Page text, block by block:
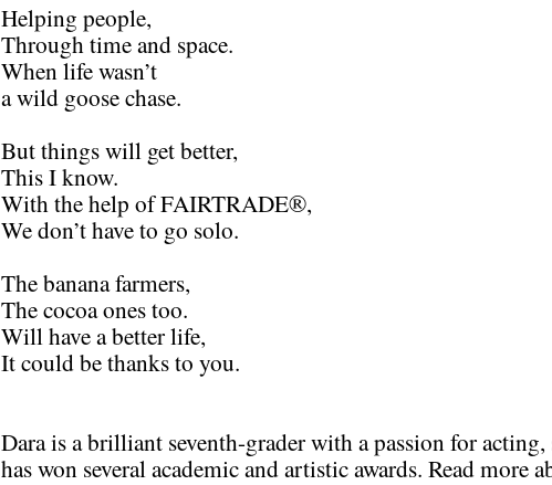
Helping people,
Through time and space.
When life wasn’t
a wild goose chase.
But things will get better,
This I know.
With the help of FAIRTRADE®,
We don’t have to go solo.
The banana farmers,
The cocoa ones too.
Will have a better life,
It could be thanks to you.
Dara is a brilliant seventh-grader with a passion for
has won several academic and artistic awards. Read more